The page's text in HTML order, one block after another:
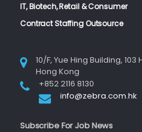
IT, Biotech, Retail & Consumer
Contract Staffing Outsource
10/F, Yue Hing Building,
Hong Kong
+852 2116 8130
info@zebra.com.hk
Subscribe For Job News